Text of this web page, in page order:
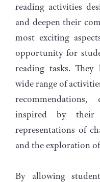
reading activities
and deepen their
most exciting
opportunity for
reading tasks.
wide range of
inspired by their
representations of
and the exploration
By allowing